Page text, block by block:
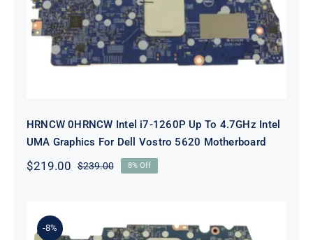
To 4.7GHz Intel UMA Graphics For
Dell Vostro 5620 Motherboard
HRNCW 0HRNCW Intel i7-1260P Up To 4.7GHz Intel
UMA Graphics For Dell Vostro 5620 Motherboard
$239.00Original
$219.00
Current
8% Off
-8%